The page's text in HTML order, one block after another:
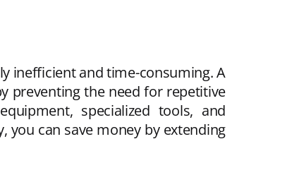
inefficient and time-consuming. A
preventing the need for repetitive
specialized tools, and
you can save money by extending